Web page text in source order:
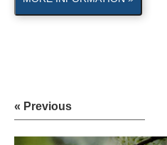
« Previous